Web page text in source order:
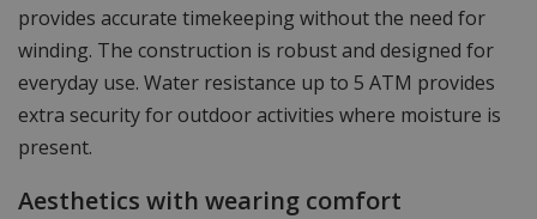
provides accurate timekeeping without the need for
winding. The construction is robust and designed for
everyday use. Water resistance up to 5 ATM provides
extra security for outdoor activities where moisture is
present.
Aesthetics with wearing comfort